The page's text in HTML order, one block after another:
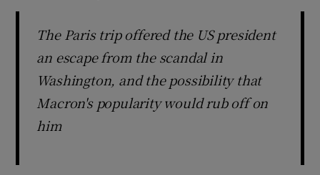
The Paris trip offered the US president
an escape from the scandal in
Washington, and the possibility that
Macron's popularity would rub off on
him